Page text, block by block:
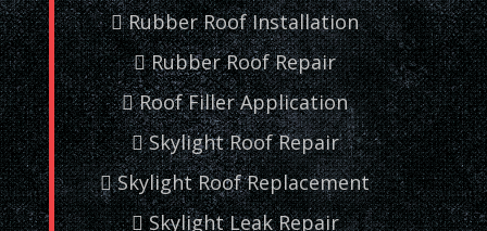
Rubber Roof Installation
Rubber Roof Repair
Roof Filler Application
Skylight Roof Repair
Skylight Roof Replacement
Skylight Leak Repair